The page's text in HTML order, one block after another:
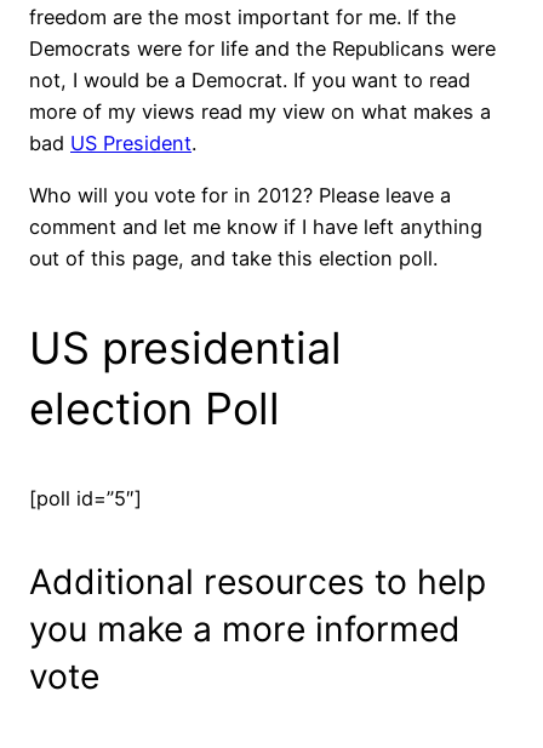
freedom are the most important for me. If the
Democrats were for life and the Republicans were
not, I would be a Democrat. If you want to read
more of my views read my view on what makes a
bad US President.
Who will you vote for in 2012? Please leave a
comment and let me know if I have left anything
out of this page, and take this election poll.
US presidential
election Poll
[poll id=”5″]
Additional resources to help
you make a more informed
vote